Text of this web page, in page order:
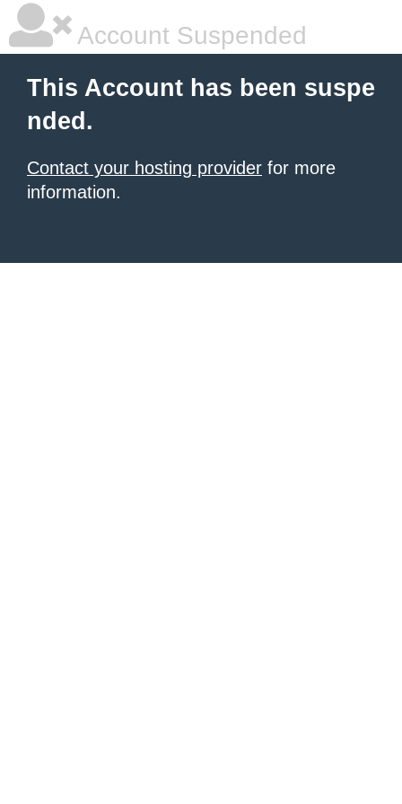
Account Suspended
This Account has been suspe
nded.
Contact your hosting provider for more
information.